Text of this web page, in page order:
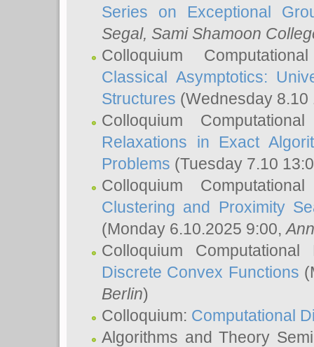
Series on Exceptional
Segal, Sami Shamoon
Colloquium
Classical Asymptotics:
Structures (Wednesday
Colloquium
Relaxations in Exact
Problems (Tuesday 7.10
Colloquium
Clustering and Proximity
(Monday 6.10.2025 9:00,
Colloquium
Discrete Convex Functions
Berlin)
Colloquium: Computational
Algorithms and Theory